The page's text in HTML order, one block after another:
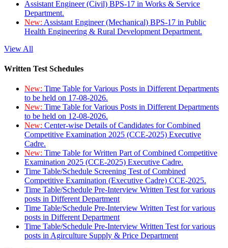
Assistant Engineer (Civil) BPS-17 in Works & Service
Department.
New: Assistant Engineer (Mechanical) BPS-17 in Public
Health Engineering & Rural Development Department.
View All
Written Test Schedules
New: Time Table for Various Posts in Different Departments
to be held on 17-08-2026.
New: Time Table for Various Posts in Different Departments
to be held on 12-08-2026.
New: Center-wise Details of Candidates for Combined
Competitive Examination 2025 (CCE-2025) Executive
Cadre.
New: Time Table for Written Part of Combined Competitive
Examination 2025 (CCE-2025) Executive Cadre.
Time Table/Schedule Screening Test of Combined
Competitive Examination (Executive Cadre) CCE-2025.
Time Table/Schedule Pre-Interview Written Test for various
posts in Different Department
Time Table/Schedule Pre-Interview Written Test for various
posts in Different Department
Time Table/Schedule Pre-Interview Written Test for various
posts in Agirculture Supply & Price Department